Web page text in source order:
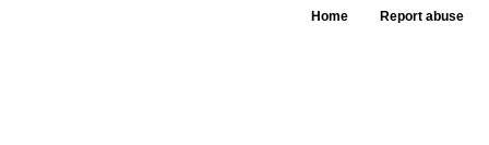
Home Report abuse